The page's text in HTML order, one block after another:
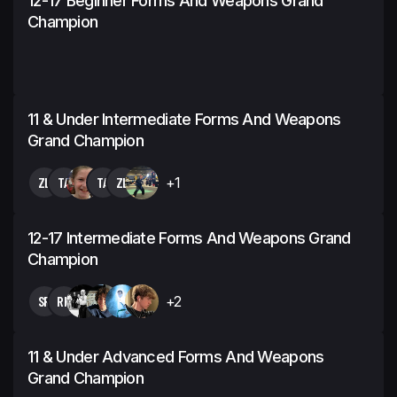
Champion
11 & Under Intermediate Forms And Weapons
Grand Champion
ZL TA TA ZL +1
12-17 Intermediate Forms And Weapons Grand
Champion
SR RH +2
11 & Under Advanced Forms And Weapons
Grand Champion